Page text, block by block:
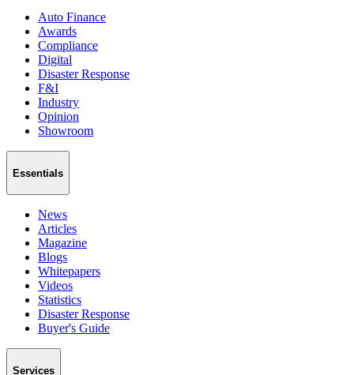
Auto Finance
Awards
Compliance
Digital
Disaster Response
F&I
Industry
Opinion
Showroom
Essentials
News
Articles
Magazine
Blogs
Whitepapers
Videos
Statistics
Disaster Response
Buyer's Guide
Services